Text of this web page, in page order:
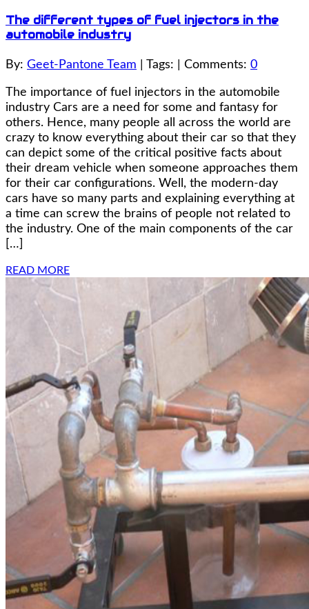
The different types of fuel injectors in the
automobile industry
By: Geet-Pantone Team | Tags: | Comments: 0
The importance of fuel injectors in the automobile
industry Cars are a need for some and fantasy for
others. Hence, many people all across the world are
crazy to know everything about their car so that they
can depict some of the critical positive facts about
their dream vehicle when someone approaches them
for their car configurations. Well, the modern-day
cars have so many parts and explaining everything at
a time can screw the brains of people not related to
the industry. One of the main components of the car
[…]
READ MORE